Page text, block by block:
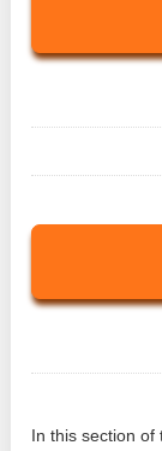
In this section of